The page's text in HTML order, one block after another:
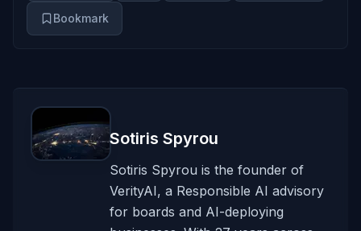
Bookmark
Sotiris Spyrou
Sotiris Spyrou is the founder of
VerityAI, a Responsible AI advisory
for boards and AI-deploying